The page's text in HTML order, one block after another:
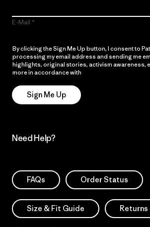
E-Mail
By clicking the Sign Me Up button, I consent to
processing my email address and sending me
highlights, original stories, activism awareness,
more in accordance with
Sign Me Up
Need Help?
FAQs Order Status
Size & Fit Guide Returns